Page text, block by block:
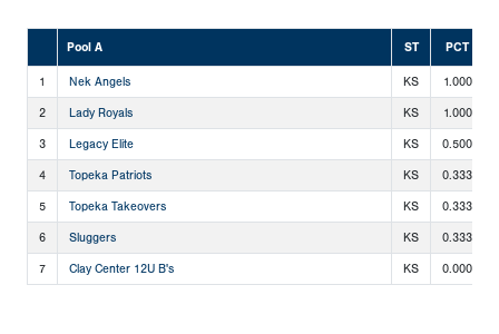
Pool A ST PCT
1 Nek Angels KS 1.000
2 Lady Royals KS 1.000
3 Legacy Elite KS 0.500
4 Topeka Patriots KS 0.333
5 Topeka Takeovers KS 0.333
6 Sluggers KS 0.333
7 Clay Center 12U B's KS 0.000